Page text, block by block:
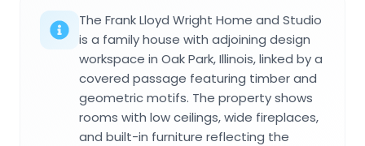
The Frank Lloyd Wright Home and Studio
is a family house with adjoining design
workspace in Oak Park, Illinois, linked by a
covered passage featuring timber and
geometric motifs. The property shows
rooms with low ceilings, wide fireplaces,
and built-in furniture reflecting the